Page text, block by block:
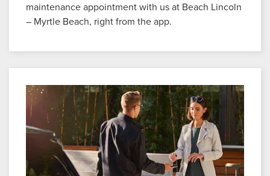
maintenance appointment with us at Beach Lincoln
– Myrtle Beach, right from the app.